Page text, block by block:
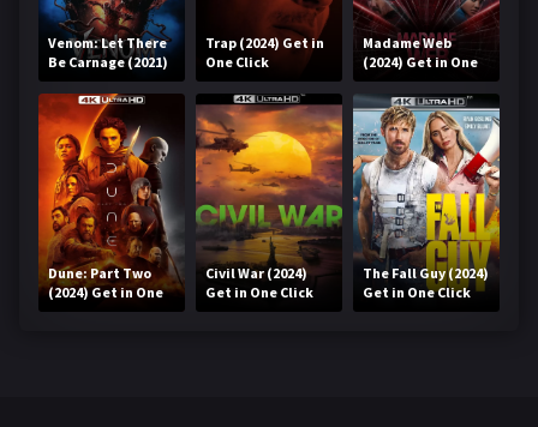
Venom: Let There
Be Carnage (2021)
Get in One Click
Trap (2024) Get in
One Click
Madame Web
(2024) Get in One
Click
Dune: Part Two
(2024) Get in One
Click
Civil War (2024)
Get in One Click
The Fall Guy (2024)
Get in One Click